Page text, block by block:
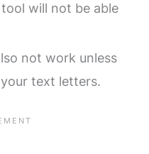
will not be able
not work unless
your text letters.